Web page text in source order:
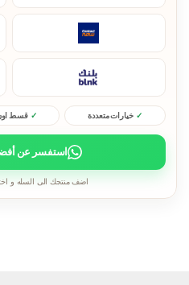
خيارات متعددة قسط
استفسر عن
اضف منتجك الى السله و